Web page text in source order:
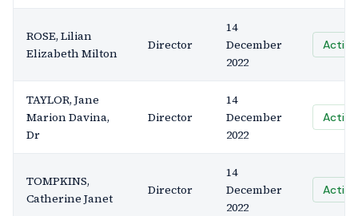
ROSE, Lilian
Elizabeth Milton
Director
14
December
2022
Active
TAYLOR, Jane
Marion Davina,
Dr
Director
14
December
2022
Active
TOMPKINS,
Catherine Janet
Director
14
December
2022
Active